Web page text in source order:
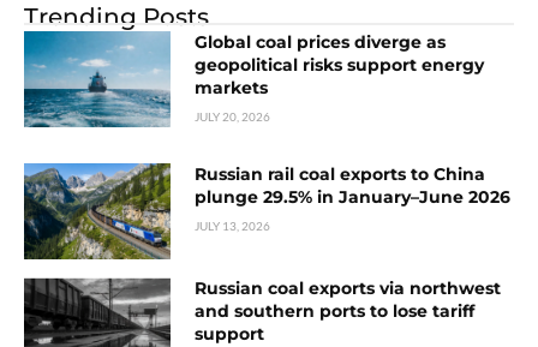
Trending Posts
Global coal prices diverge as
geopolitical risks support energy
markets
JULY 20, 2026
Russian rail coal exports to China
plunge 29.5% in January–June 2026
JULY 13, 2026
Russian coal exports via northwest
and southern ports to lose tariff
support